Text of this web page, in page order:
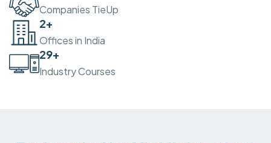
Companies TieUp
2+
Offices in India
30+
Industry Courses